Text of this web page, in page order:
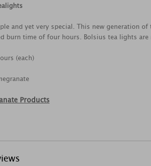
and yet very special. This new generation
burn time of four hours. Bolsius tea lights
(each)
Products